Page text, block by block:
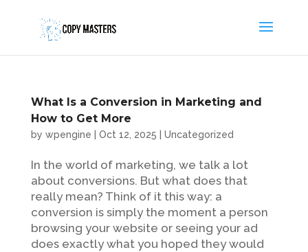
What Is a Conversion in Marketing and
How to Get More
by wpengine Oct 12, 2025 Uncategorized
In the world of marketing, we talk a lot
about conversions. But what does that
really mean? Think of it this way: a
conversion is simply the moment a person
browsing your website or seeing your ad
does exactly what you hoped they would